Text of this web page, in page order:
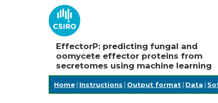
EffectorP: predicting fungal and
oomycete effector proteins from
secretomes using machine learning
Home | Instructions | Output format | Data |